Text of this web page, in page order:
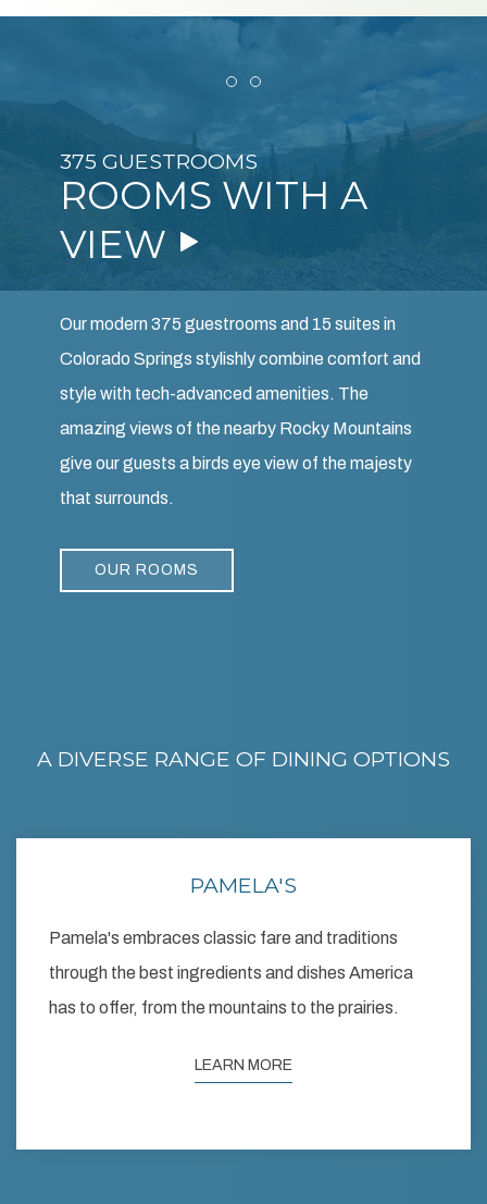
375 GUESTROOMS
Our modern 375 guestrooms and 15 suites in
Colorado Springs stylishly combine comfort and
style with tech-advanced amenities. The
amazing views of the nearby Rocky Mountains
give our guests a birds eye view of the majesty
that surrounds.
OUR ROOMS
A DIVERSE RANGE OF DINING OPTIONS
PAMELA'S
Pamela's embraces classic fare and traditions
through the best ingredients and dishes America
has to offer, from the mountains to the prairies.
LEARN MORE